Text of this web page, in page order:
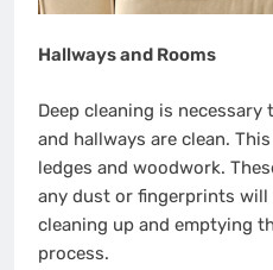
Hallways and Rooms
Deep cleaning is
and hallways are clean.
ledges and woodwork.
any dust or fingerprints will
cleaning up and emptying
process.